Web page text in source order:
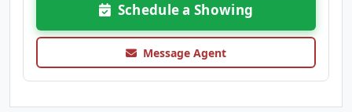
Schedule a Showing
Message Agent